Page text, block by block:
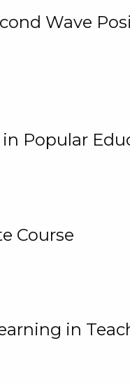
Wave
in Popular
Course
in